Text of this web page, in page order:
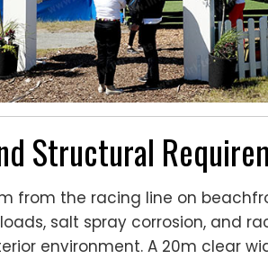
Structural
from the racing line on
salt spray corrosion, and
environment. A 20m clear